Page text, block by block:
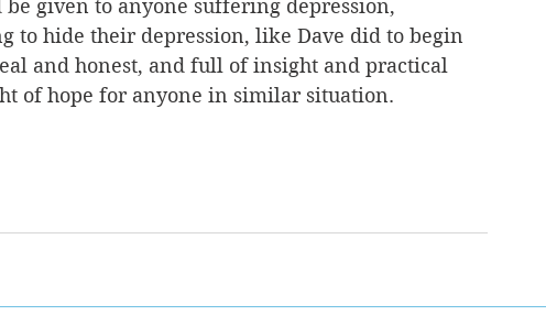
given to anyone suffering depression,
to hide their depression, like Dave did to begin
and honest, and full of insight and practical
of hope for anyone in similar situation.